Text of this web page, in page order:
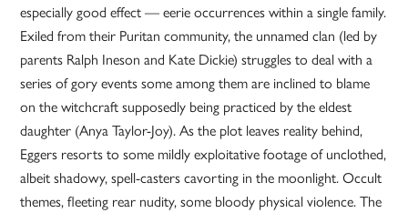
especially good effect — eerie occurrences within a single family.
Exiled from their Puritan community, the unnamed clan (led by
parents Ralph Ineson and Kate Dickie) struggles to deal with a
series of gory events some among them are inclined to blame
on the witchcraft supposedly being practiced by the eldest
daughter (Anya Taylor-Joy). As the plot leaves reality behind,
Eggers resorts to some mildly exploitative footage of unclothed,
albeit shadowy, spell-casters cavorting in the moonlight. Occult
themes, fleeting rear nudity, some bloody physical violence. The